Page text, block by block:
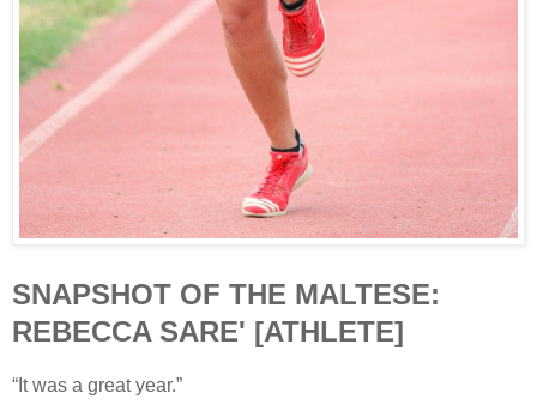
SNAPSHOT OF THE MALTESE:
REBECCA SARE' [ATHLETE]
“It was a great year.”